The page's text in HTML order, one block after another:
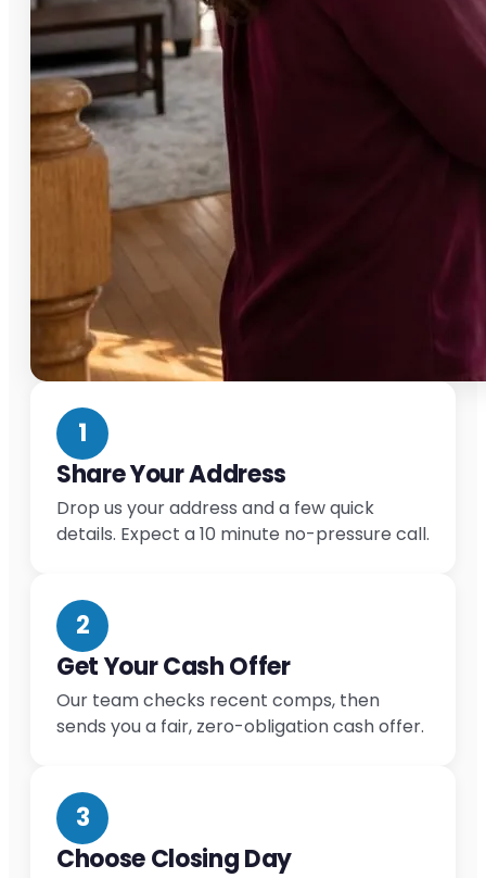
1
Share Your Address
Drop us your address and a few quick
details. Expect a 10 minute no-pressure call.
2
Get Your Cash Offer
Our team checks recent comps, then
sends you a fair, zero-obligation cash offer.
3
Choose Closing Day